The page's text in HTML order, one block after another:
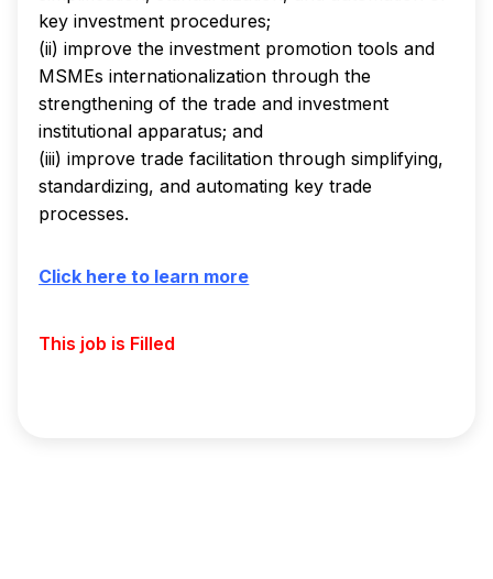
key investment procedures;
(ii) improve the investment promotion tools and
MSMEs internationalization through the
strengthening of the trade and investment
institutional apparatus; and
(iii) improve trade facilitation through simplifying,
standardizing, and automating key trade
processes.
Click here to learn more
This job is Filled